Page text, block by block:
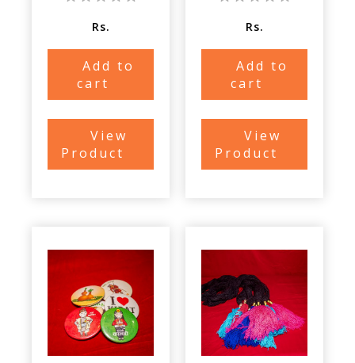
Rs.
Add to
cart
View
Product
Rs.
Add to
cart
View
Product